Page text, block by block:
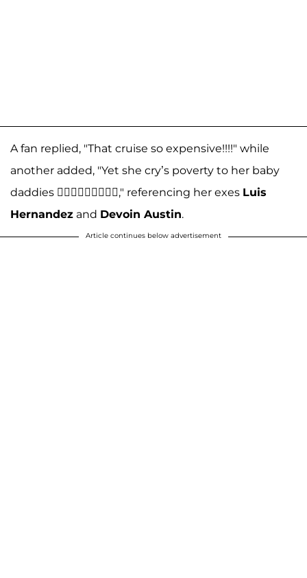
A fan replied, "That cruise so expensive!!!!" while
another added, "Yet she cry’s poverty to her baby
daddies 🤦🏼‍♀️🤦🏼‍♀️🤦🏼‍♀️," referencing her exes Luis
Hernandez and Devoin Austin.
Article continues below advertisement